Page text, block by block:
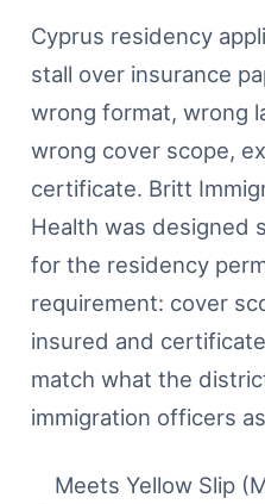
Cyprus residency
stall over insurance
wrong format, wrong
wrong cover scope,
certificate. Britt
Health was designed
for the residency
requirement: cover
insured and
match what the
immigration officers
Meets Yellow Slip